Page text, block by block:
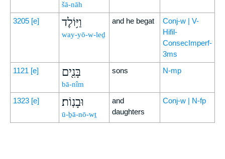
šā-nāh
3205 [e] וַיּ֥וֹלֶד
way-yō-w-leḏ
and he begat
Conj-w | V-
Hifil-
ConsecImperf-
3ms
1121 [e] בָּנִ֖ים
bā-nîm
sons N-mp
1323 [e] וּבָנֽוֹת׃
ū-ḇā-nō-wṯ
and
daughters
Conj-w | N-fp